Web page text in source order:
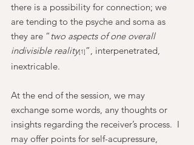
there is a possibility for connection; we
are tending to the psyche and soma as
they are “two aspects of one overall
indivisible reality[1]”, interpenetrated,
inextricable.
At the end of the session, we may
exchange some words, any thoughts or
insights regarding the receiver’s process.  I
may offer points for self-acupressure,